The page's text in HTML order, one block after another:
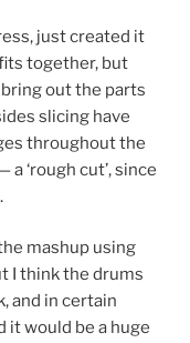
just created it
together, but
out the parts
slicing have
throughout the
‘rough cut’, since
mashup using
I think the drums
and in certain
it would be a huge